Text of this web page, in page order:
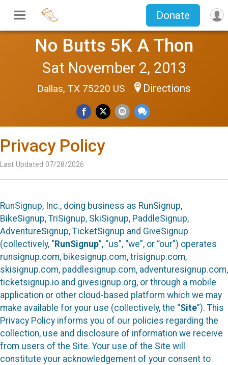
Donate
No Butts 5K A Thon
Sat November 2, 2013
Dallas, TX 75220 US Directions
Privacy Policy
Last Updated 07/28/2026
RunSignup, Inc., doing business as RunSignup,
BikeSignup, TriSignup, SkiSignup, PaddleSignup,
AdventureSignup, TicketSignup and GiveSignup
(collectively, “RunSignup”, “us”, “we”, or “our”) operates
runsignup.com, bikesignup.com, trisignup.com,
skisignup.com, paddlesignup.com, adventuresignup.com,
ticketsignup.io and givesignup.org, or through a mobile
application or other cloud-based platform which we may
make available for your use (collectively, the “Site”). This
Privacy Policy informs you of our policies regarding the
collection, use and disclosure of information we receive
from users of the Site. Your use of the Site will
constitute your acknowledgement of your consent to